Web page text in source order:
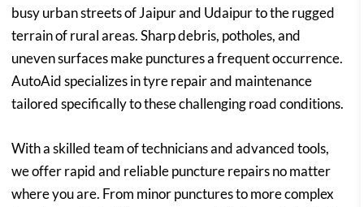
busy urban streets of Jaipur and Udaipur to the rugged
terrain of rural areas. Sharp debris, potholes, and
uneven surfaces make punctures a frequent occurrence.
AutoAid specializes in tyre repair and maintenance
tailored specifically to these challenging road conditions.
With a skilled team of technicians and advanced tools,
we offer rapid and reliable puncture repairs no matter
where you are. From minor punctures to more complex